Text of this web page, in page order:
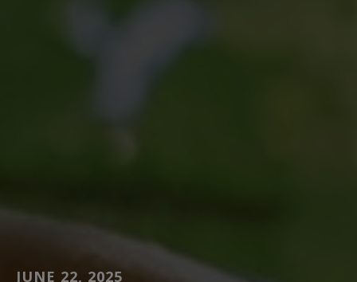
JUNE 22, 2025